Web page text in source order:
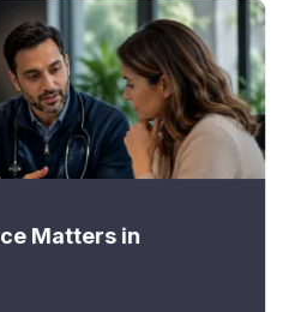
Matters in